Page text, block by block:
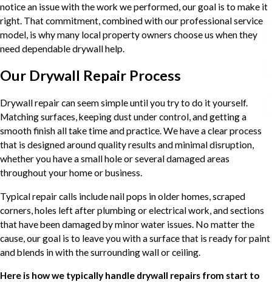
notice an issue with the work we performed, our goal is to make it
right. That commitment, combined with our professional service
model, is why many local property owners choose us when they
need dependable drywall help.
Our Drywall Repair Process
Drywall repair can seem simple until you try to do it yourself.
Matching surfaces, keeping dust under control, and getting a
smooth finish all take time and practice. We have a clear process
that is designed around quality results and minimal disruption,
whether you have a small hole or several damaged areas
throughout your home or business.
Typical repair calls include nail pops in older homes, scraped
corners, holes left after plumbing or electrical work, and sections
that have been damaged by minor water issues. No matter the
cause, our goal is to leave you with a surface that is ready for paint
and blends in with the surrounding wall or ceiling.
Here is how we typically handle drywall repairs from start to